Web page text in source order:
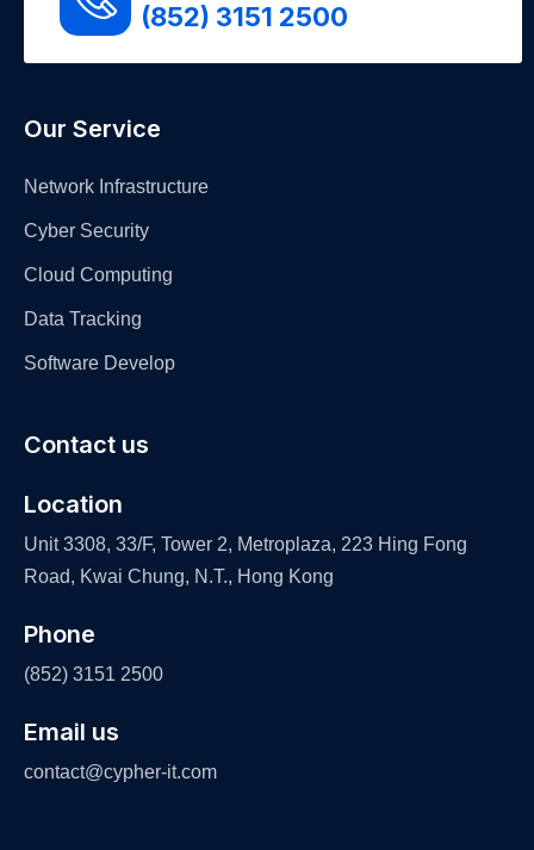
(852) 3151 2500
Our Service
Network Infrastructure
Cyber Security
Cloud Computing
Data Tracking
Software Develop
Contact us
Location
Unit 3308, 33/F, Tower 2, Metroplaza, 223 Hing Fong
Road, Kwai Chung, N.T., Hong Kong
Phone
(852) 3151 2500
Email us
contact@cypher-it.com